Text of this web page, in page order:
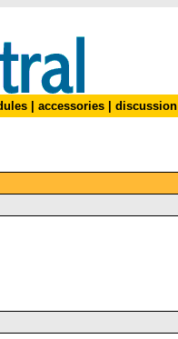
accessories discussion